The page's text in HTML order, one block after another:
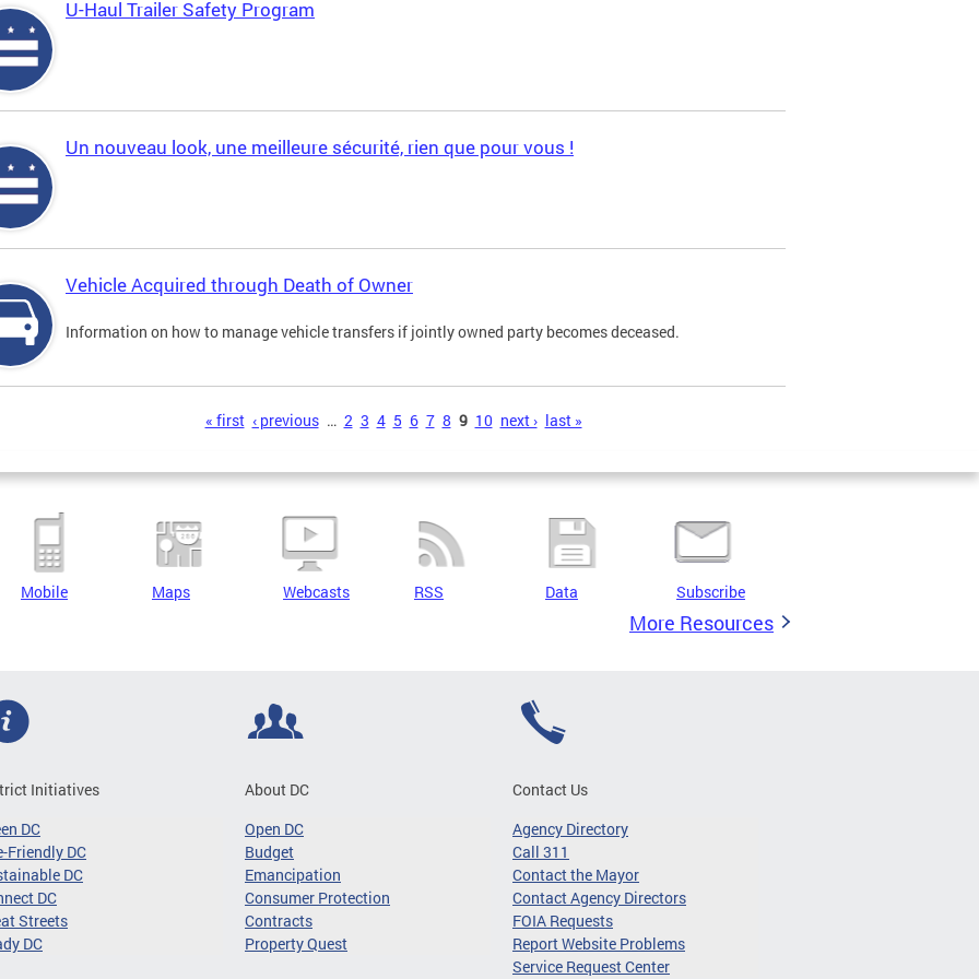
U-Haul Trailer Safety Program
Un nouveau look, une meilleure sécurité, rien que pour vous !
Vehicle Acquired through Death of Owner
Information on how to manage vehicle transfers if jointly owned party becomes deceased.
« first ‹ previous … 2 3 4 5 6 7 8 9 10 next › last »
Mobile Maps Webcasts RSS Data Subscribe
More Resources
Initiatives
DC
Friendly DC
DC
DC
Streets
DC
About DC
Open DC
Budget
Emancipation
Consumer Protection
Contracts
Property Quest
Contact Us
Agency Directory
Call 311
Contact the Mayor
Contact Agency Directors
FOIA Requests
Report Website Problems
Service Request Center